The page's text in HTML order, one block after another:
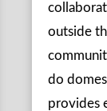
outside
do
provides